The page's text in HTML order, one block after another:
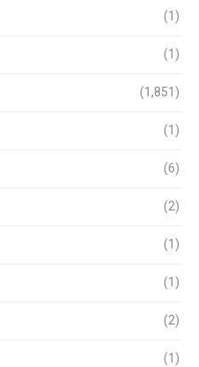
(1)
(1)
(1,851)
(1)
(6)
(2)
(1)
(1)
(2)
(1)